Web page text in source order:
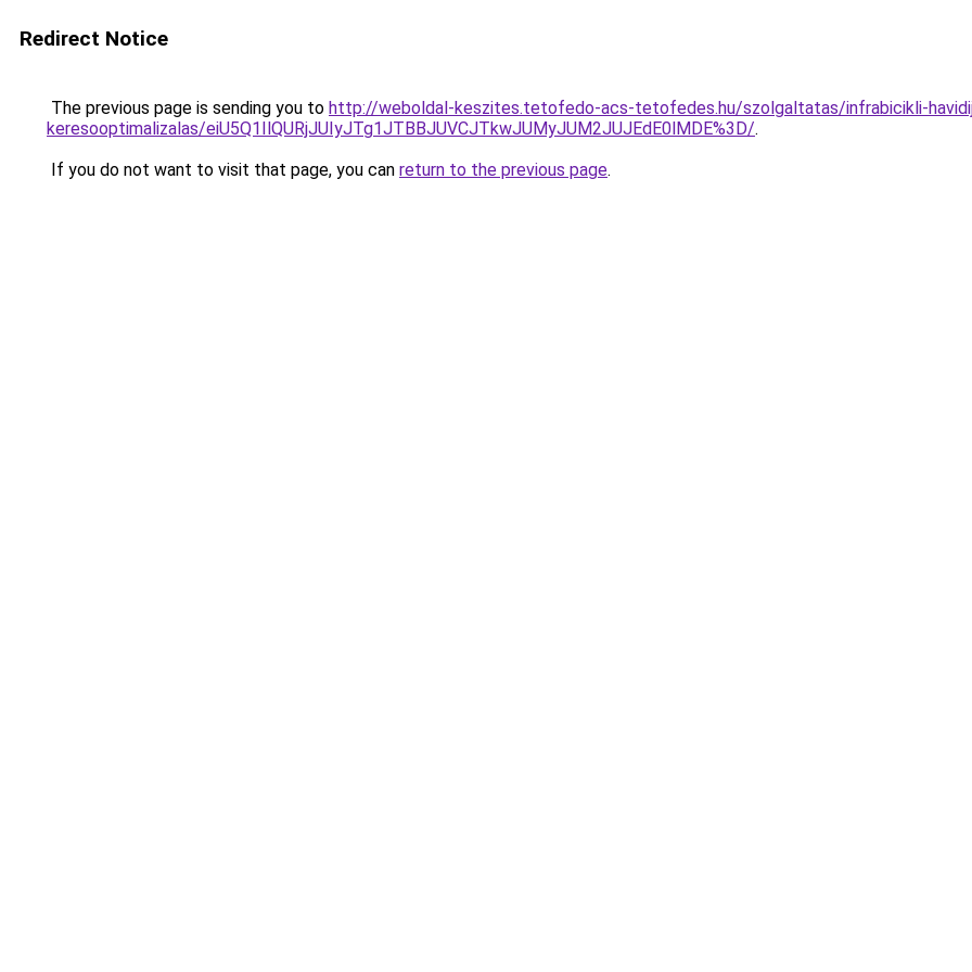
Redirect Notice
The previous page is sending you to http://weboldal-keszites.tetofedo-acs-tetofedes.hu/szolgaltatas/infrabicikli-
keresooptimalizalas/eiU5Q1IlQURjJUIyJTg1JTBBJUVCJTkwJUMyJUM2JUJEdE0lMDE%3D/.
If you do not want to visit that page, you can return to the previous page.